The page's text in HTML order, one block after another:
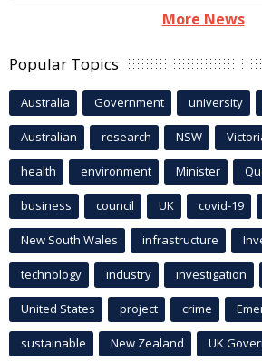
More News
Popular Topics
Australia Government university
Australian research NSW
health environment Minister
business council UK covid-19
New South Wales infrastructure
technology industry investigation
United States project crime
sustainable New Zealand UK